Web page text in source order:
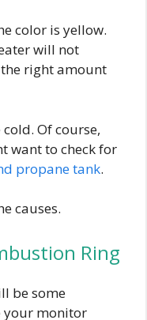
color is yellow.
will not
right amount
Of course,
want to check for
propane tank.
causes.
Ring
be some
your monitor